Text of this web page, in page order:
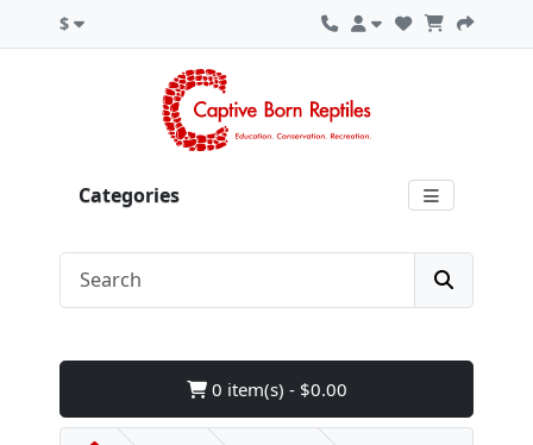
$
Categories
0 item(s) - $0.00